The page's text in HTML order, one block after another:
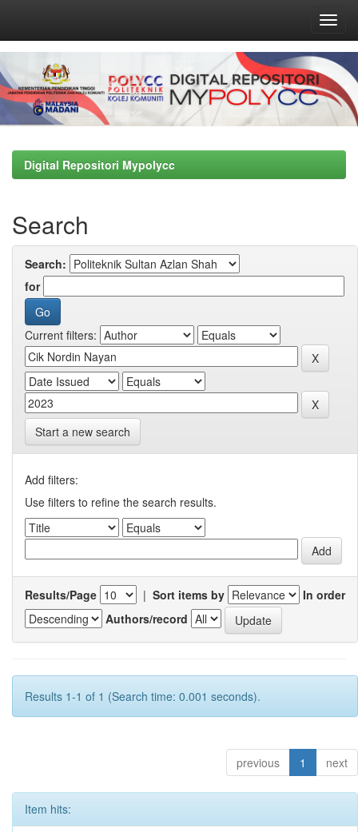
navigation
Digital Repositori Mypolycc
Search
Search:
for
Current filters:
Start a new search
Add filters:
Use filters to refine the search results.
Results/Page | Sort items by
In order
Authors/record
Results 1-1 of 1 (Search time: 0.001 seconds).
previous 1 next
Item hits: